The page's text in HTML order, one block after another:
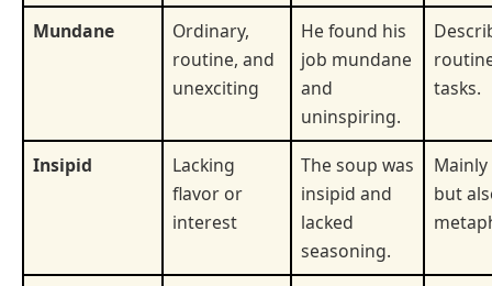
Mundane
Ordinary,
routine, and
unexciting
He found his
job mundane
and
uninspiring.
tasks.
Insipid
Lacking
flavor or
interest
The soup was
insipid and
lacked
seasoning.
but